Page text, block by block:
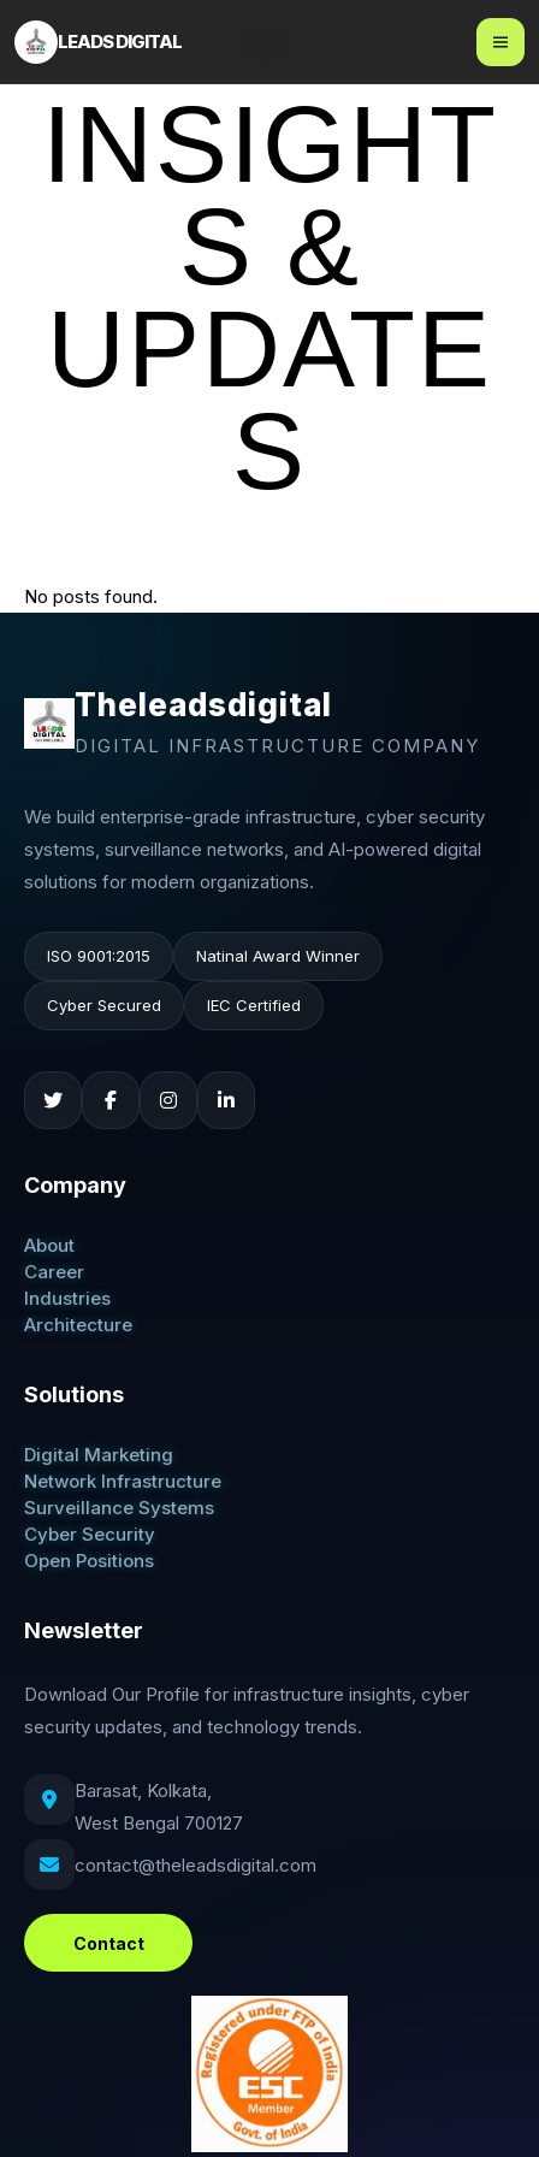
LEADS DIGITAL
INSIGHT
S &
UPDATE
S
No posts found.
Theleadsdigital
DIGITAL INFRASTRUCTURE COMPANY
We build enterprise-grade infrastructure, cyber security
systems, surveillance networks, and AI-powered digital
solutions for modern organizations.
ISO 9001:2015 Natinal Award Winner
Cyber Secured IEC Certified
Company
About
Career
Industries
Architecture
Solutions
Digital Marketing
Network Infrastructure
Surveillance Systems
Cyber Security
Open Positions
Newsletter
Download Our Profile for infrastructure insights, cyber
security updates, and technology trends.
Barasat, Kolkata,
West Bengal 700127
contact@theleadsdigital.com
Contact